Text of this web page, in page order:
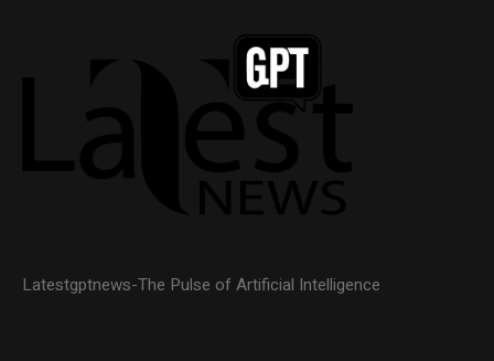
Latestgptnews-The Pulse of Artificial Intelligence